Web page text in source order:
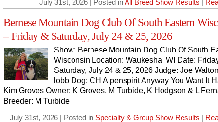
July 31st, 2026 | Posted inAll Breed Show Results |
Bernese Mountain Dog Club Of South Eastern
– Friday & Saturday, July 24 & 25, 2026
Show: Bernese Mountain Dog Club Of South
Wisconsin Location: Waukesha, WI Date:
Saturday, July 24 & 25, 2026 Judge: Joe
lobb Dog: CH Alpenspirit Anyway You Want It
Kim Groves Owner: K Groves, M Turbide, K Hodgson & L
Breeder: M Turbide
July 31st, 2026 | Posted in Specialty & Group Show Results |